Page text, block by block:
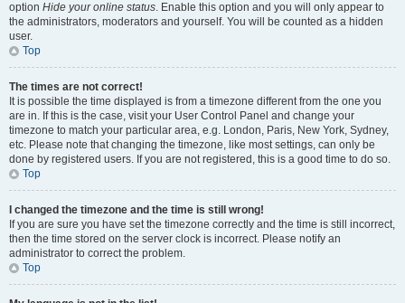
option Hide your online status. Enable this option and you will only appear to
the administrators, moderators and yourself. You will be counted as a hidden
user.
Top
The times are not correct!
It is possible the time displayed is from a timezone different from the one you
are in. If this is the case, visit your User Control Panel and change your
timezone to match your particular area, e.g. London, Paris, New York, Sydney,
etc. Please note that changing the timezone, like most settings, can only be
done by registered users. If you are not registered, this is a good time to do so.
Top
I changed the timezone and the time is still wrong!
If you are sure you have set the timezone correctly and the time is still incorrect,
then the time stored on the server clock is incorrect. Please notify an
administrator to correct the problem.
Top